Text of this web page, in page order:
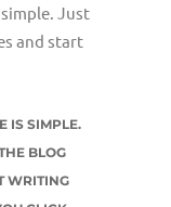
Just
and start
IS SIMPLE.
BLOG
WRITING